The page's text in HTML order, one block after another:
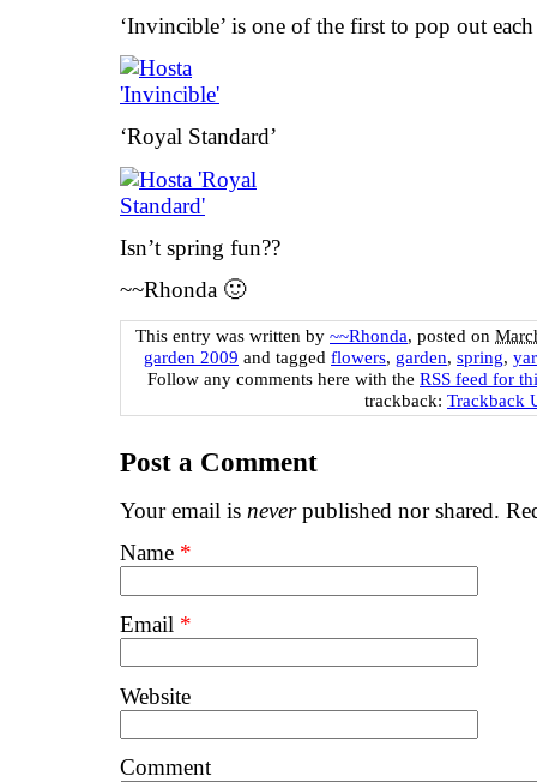
‘Invincible’ is one of the first to pop out
‘Royal Standard’
Isn’t spring fun??
~~Rhonda 🙂
This entry was written by ~~Rhonda, posted on
garden 2009 and tagged flowers, garden, spring,
Follow any comments here with the RSS feed for
trackback: Trackback
Post a Comment
Your email is neverpublished nor shared.
Name *
Email *
Website
Comment